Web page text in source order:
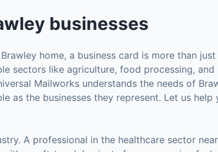
businesses
home, a business card is more than
sectors like agriculture, food processing,
Mailworks understands the needs of
as the businesses they represent. Let us help
A professional in the healthcare sector near